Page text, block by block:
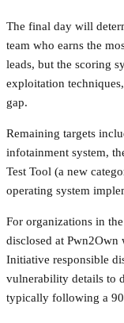
The final day will
team who earns the
leads, but the scoring
exploitation
gap.
Remaining targets
infotainment system,
Test Tool (a new
operating system
For organizations in
disclosed at
Initiative responsible
vulnerability details to
typically following a